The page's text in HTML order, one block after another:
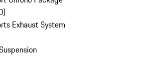
)
Exhaust System